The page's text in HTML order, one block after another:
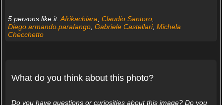
5 persons like it:Afrikachiara Claudio Santoro,
Diego.armando.parafango, Gabriele Castellari, Michela
Checchetto
What do you think about this photo?
Do you have questions or curiosities about this image? Do you